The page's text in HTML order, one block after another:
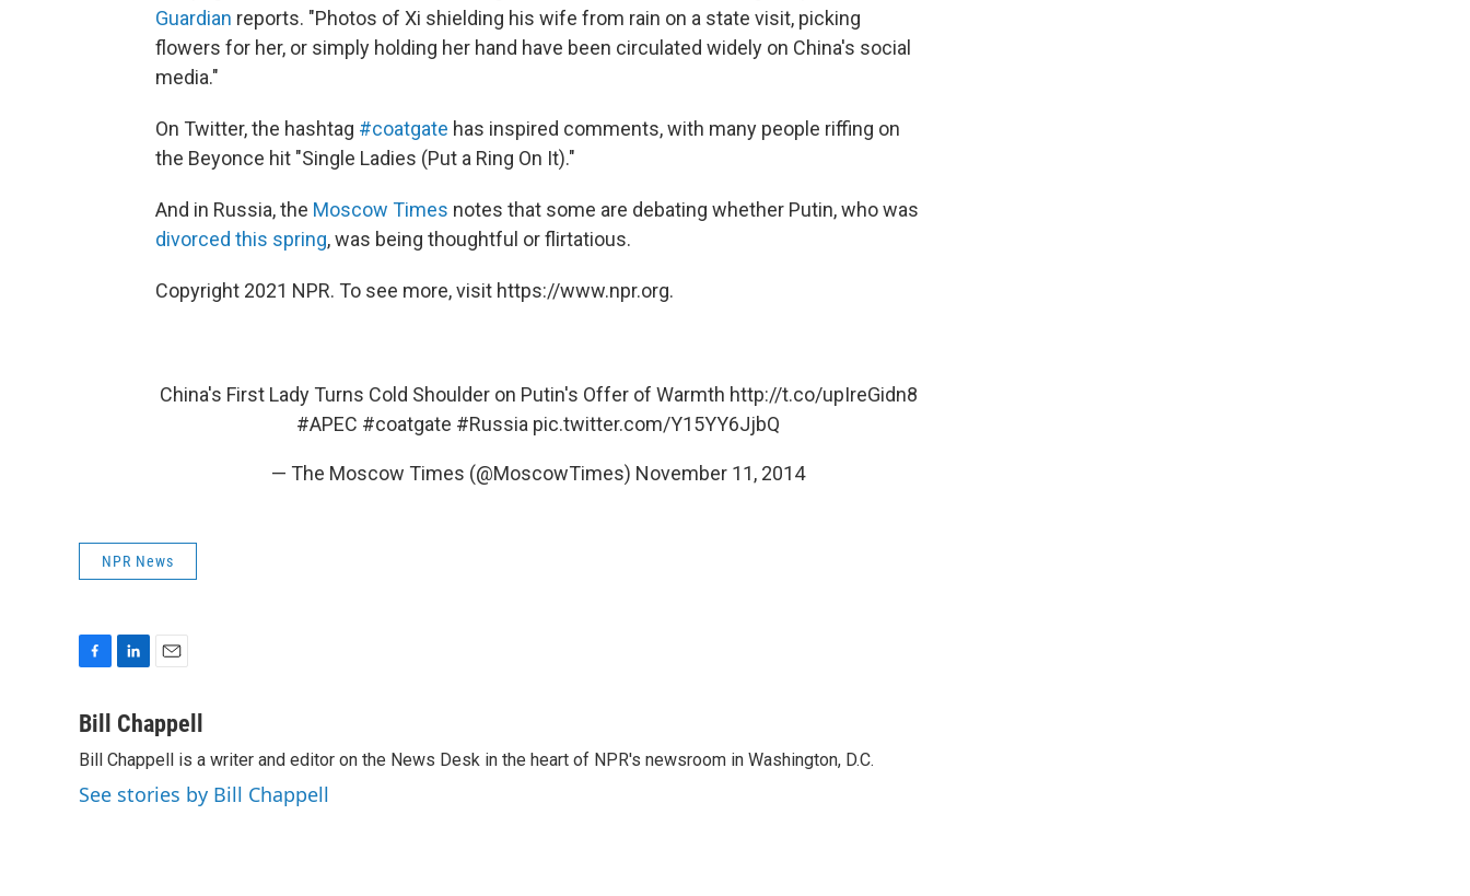
Guardian reports. "Photos of Xi shielding his wife from rain on a state visit, picking
flowers for her, or simply holding her hand have been circulated widely on China's social
media."
On Twitter, the hashtag #coatgate has inspired comments, with many people riffing on
the Beyonce hit "Single Ladies (Put a Ring On It)."
And in Russia, the Moscow Times notes that some are debating whether Putin, who was
divorced this spring, was being thoughtful or flirtatious.
Copyright 2021 NPR. To see more, visit https://www.npr.org.
China's First Lady Turns Cold Shoulder on Putin's Offer of Warmth http://t.co/upIreGidn8
#APEC #coatgate #Russia pic.twitter.com/Y15YY6JjbQ
— The Moscow Times (@MoscowTimes) November 11, 2014
NPR News
c
b
o
o
n
e
d
I
a
i
l
Bill Chappell
Bill Chappell is a writer and editor on the News Desk in the heart of NPR's newsroom in Washington, D.C.
See stories by Bill Chappell